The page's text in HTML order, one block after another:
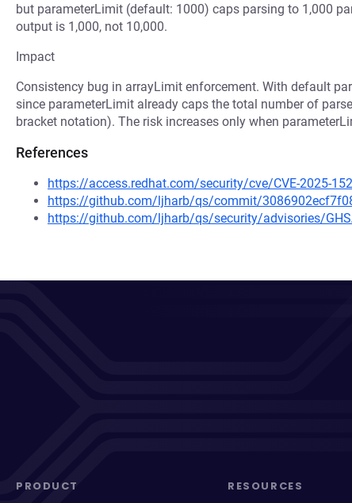
but parameterLimit (default: 1000) caps parsing to 1,000
output is 1,000, not 10,000.
Impact
Consistency bug in arrayLimit enforcement. With default
since parameterLimit already caps the total number of
bracket notation). The risk increases only when
References
https://access.redhat.com/security/cve/CVE-2025-
https://github.com/ljharb/qs/commit/
https://github.com/ljharb/qs/security/advisories/
PRODUCT RESOURCES